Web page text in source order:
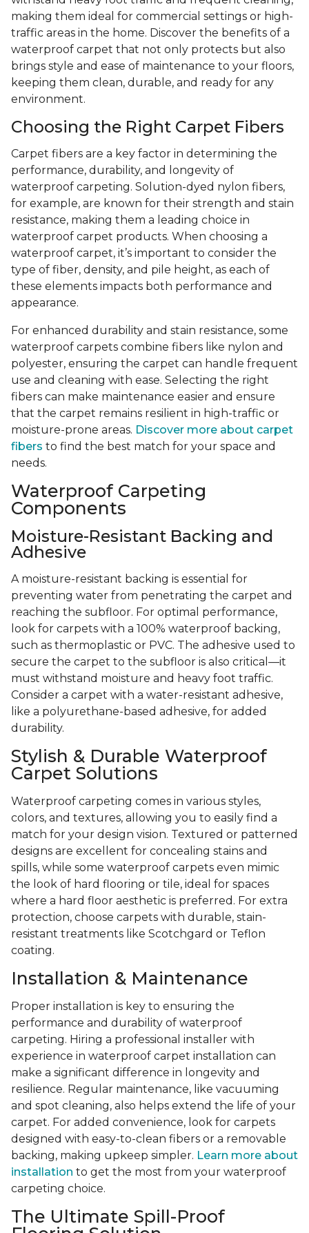
making them ideal for commercial settings or high-
traffic areas in the home. Discover the benefits of a
waterproof carpet that not only protects but also
brings style and ease of maintenance to your floors,
keeping them clean, durable, and ready for any
environment.
Choosing the Right Carpet Fibers
Carpet fibers are a key factor in determining the
performance, durability, and longevity of
waterproof carpeting. Solution-dyed nylon fibers,
for example, are known for their strength and stain
resistance, making them a leading choice in
waterproof carpet products. When choosing a
waterproof carpet, it’s important to consider the
type of fiber, density, and pile height, as each of
these elements impacts both performance and
appearance.
For enhanced durability and stain resistance, some
waterproof carpets combine fibers like nylon and
polyester, ensuring the carpet can handle frequent
use and cleaning with ease. Selecting the right
fibers can make maintenance easier and ensure
that the carpet remains resilient in high-traffic or
moisture-prone areas. Discover more about carpet
fibers to find the best match for your space and
needs.
Waterproof Carpeting
Components
Moisture-Resistant Backing and
Adhesive
A moisture-resistant backing is essential for
preventing water from penetrating the carpet and
reaching the subfloor. For optimal performance,
look for carpets with a 100% waterproof backing,
such as thermoplastic or PVC. The adhesive used to
secure the carpet to the subfloor is also critical—it
must withstand moisture and heavy foot traffic.
Consider a carpet with a water-resistant adhesive,
like a polyurethane-based adhesive, for added
durability.
Stylish & Durable Waterproof
Carpet Solutions
Waterproof carpeting comes in various styles,
colors, and textures, allowing you to easily find a
match for your design vision. Textured or patterned
designs are excellent for concealing stains and
spills, while some waterproof carpets even mimic
the look of hard flooring or tile, ideal for spaces
where a hard floor aesthetic is preferred. For extra
protection, choose carpets with durable, stain-
resistant treatments like Scotchgard or Teflon
coating.
Installation & Maintenance
Proper installation is key to ensuring the
performance and durability of waterproof
carpeting. Hiring a professional installer with
experience in waterproof carpet installation can
make a significant difference in longevity and
resilience. Regular maintenance, like vacuuming
and spot cleaning, also helps extend the life of your
carpet. For added convenience, look for carpets
designed with easy-to-clean fibers or a removable
backing, making upkeep simpler. Learn more about
installation to get the most from your waterproof
carpeting choice.
The Ultimate Spill-Proof